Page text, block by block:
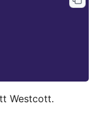
Westcott.